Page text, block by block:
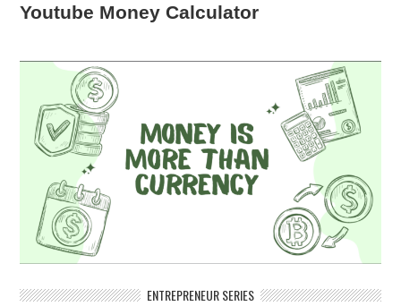
Youtube Money Calculator
ENTREPRENEUR SERIES